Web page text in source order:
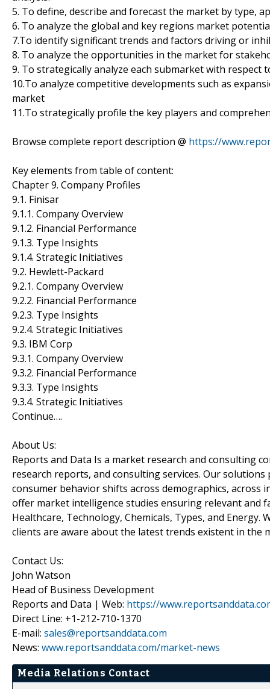
5. To define, describe and forecast the market by type,
6. To analyze the global and key regions market
7.To identify significant trends and factors driving or
8. To analyze the opportunities in the market for
9. To strategically analyze each submarket with
10.To analyze competitive developments such as
market
11.To strategically profile the key players and
Browse complete report description @ https://
Key elements from table of content:
Chapter 9. Company Profiles
9.1. Finisar
9.1.1. Company Overview
9.1.2. Financial Performance
9.1.3. Type Insights
9.1.4. Strategic Initiatives
9.2. Hewlett-Packard
9.2.1. Company Overview
9.2.2. Financial Performance
9.2.3. Type Insights
9.2.4. Strategic Initiatives
9.3. IBM Corp
9.3.1. Company Overview
9.3.2. Financial Performance
9.3.3. Type Insights
9.3.4. Strategic Initiatives
Continue….
About Us:
Reports and Data Is a market research and consulting
research reports, and consulting services. Our
consumer behavior shifts across demographics, across
offer market intelligence studies ensuring relevant and
Healthcare, Technology, Chemicals, Types, and
clients are aware about the latest trends existent in the
Contact Us:
John Watson
Head of Business Development
Reports and Data | Web: https://
Direct Line: +1-212-710-1370
E-mail: sales@reportsanddata.com
News: www.reportsanddata.com/market-news
Media Relations Contact